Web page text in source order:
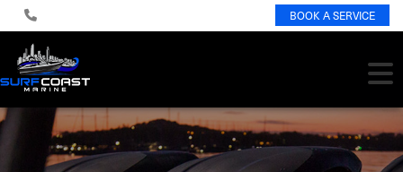
BOOK A SERVICE